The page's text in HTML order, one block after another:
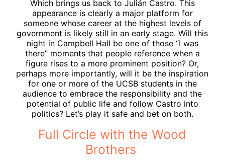
Which brings us back to Julián Castro. This
appearance is clearly a major platform for
someone whose career at the highest levels of
government is likely still in an early stage. Will this
night in Campbell Hall be one of those “I was
there” moments that people reference when a
figure rises to a more prominent position? Or,
perhaps more importantly, will it be the inspiration
for one or more of the UCSB students in the
audience to embrace the responsibility and the
potential of public life and follow Castro into
politics? Let’s play it safe and bet on both.
Full Circle with the Wood
Brothers